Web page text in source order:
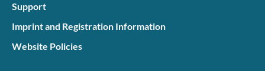
Support
Imprint and Registration Information
Website Policies